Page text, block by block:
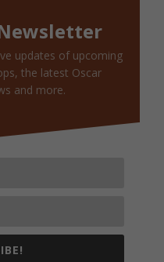
updates of upcoming
the latest Oscar
and more.